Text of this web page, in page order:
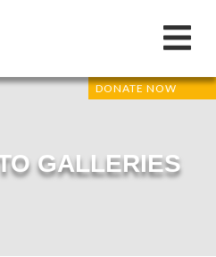
DONATE NOW
GALLERIES